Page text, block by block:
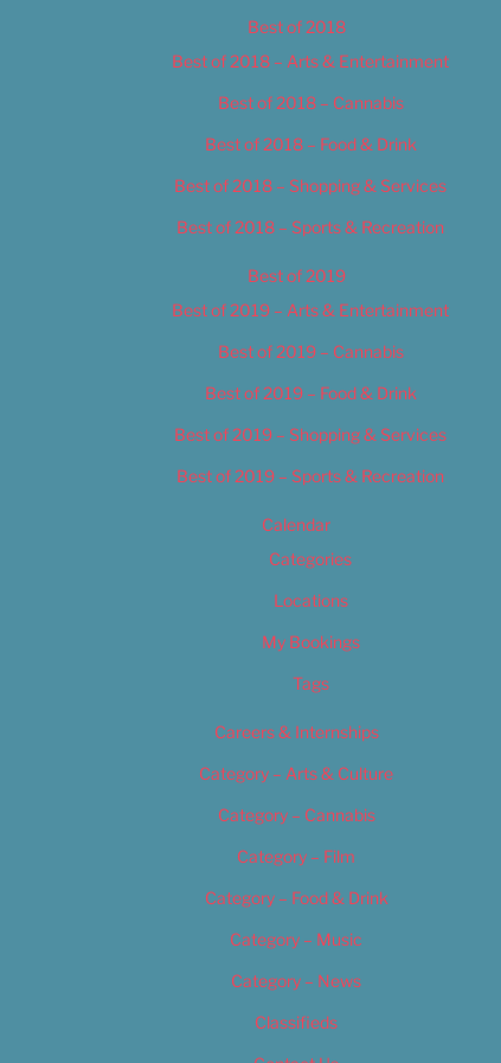
Best of 2018
Best of 2018 – Arts & Entertainment
Best of 2018 – Cannabis
Best of 2018 – Food & Drink
Best of 2018 – Shopping & Services
Best of 2018 – Sports & Recreation
Best of 2019
Best of 2019 – Arts & Entertainment
Best of 2019 – Cannabis
Best of 2019 – Food & Drink
Best of 2019 – Shopping & Services
Best of 2019 – Sports & Recreation
Calendar
Categories
Locations
My Bookings
Tags
Careers & Internships
Category – Arts & Culture
Category – Cannabis
Category – Film
Category – Food & Drink
Category – Music
Category – News
Classifieds